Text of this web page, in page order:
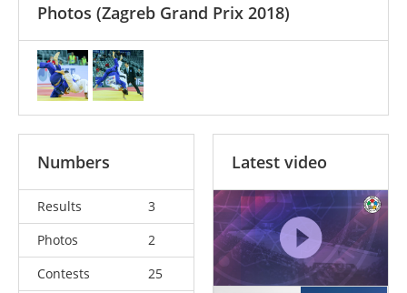
Photos (Zagreb Grand Prix 2018)
Numbers
Results
3
Photos
2
Contests
25
Latest video